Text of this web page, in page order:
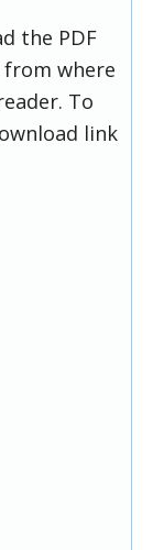
the PDF
where
To
link